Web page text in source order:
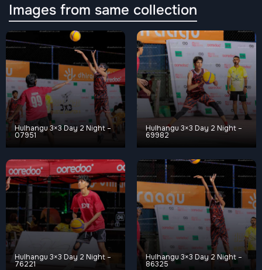
Images from same collection
Hulhangu 3×3 Day 2 Night –
07951
Hulhangu 3×3 Day 2 Night –
69982
Hulhangu 3×3 Day 2 Night –
76221
Hulhangu 3×3 Day 2 Night –
86325